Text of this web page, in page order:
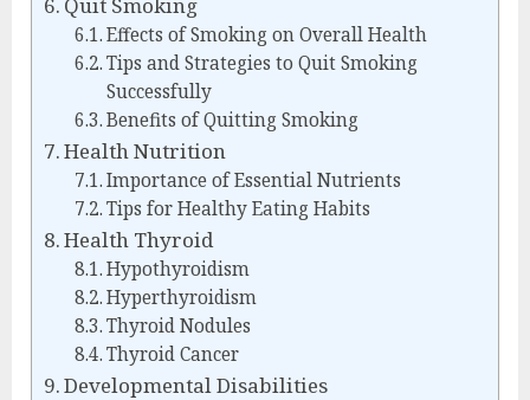
Effects of Smoking on Overall Health
Tips and Strategies to Quit Smoking
Successfully
Benefits of Quitting Smoking
Health Nutrition
Importance of Essential Nutrients
Tips for Healthy Eating Habits
Health Thyroid
Hypothyroidism
Hyperthyroidism
Thyroid Nodules
Thyroid Cancer
Developmental Disabilities